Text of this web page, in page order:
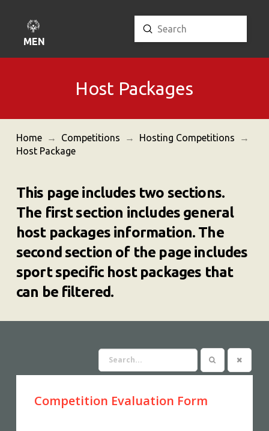
MENU
Search
Submit
Host Packages
Home → Competitions → Hosting Competitions
→
Host Package
This page includes two sections.
The first section includes general
host packages information. The
second section of the page includes
sport specific host packages that
can be filtered.
Competition Evaluation Form